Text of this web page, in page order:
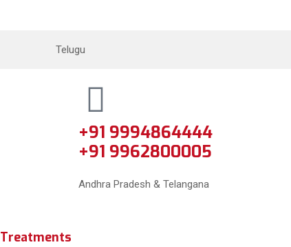
Telugu
+91 9994864444
+91 9962800005
Andhra Pradesh & Telangana
Treatments